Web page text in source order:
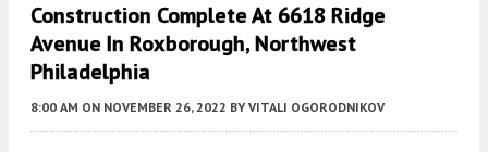
Construction Complete At 6618 Ridge
Avenue In Roxborough, Northwest
Philadelphia
8:00 AM ON NOVEMBER 26, 2022 BY VITALI OGORODNIKOV